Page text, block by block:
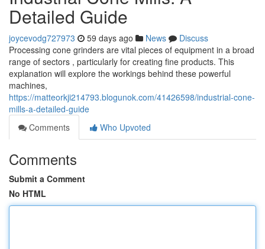
Detailed Guide
joycevodg727973 59 days ago News
Discuss
Processing cone grinders are vital pieces of equipment in a broad
range of sectors , particularly for creating fine products. This
explanation will explore the workings behind these powerful
machines,
https://matteorkji214793.blogunok.com/41426598/industrial-cone-
mills-a-detailed-guide
Comments
Who Upvoted
Comments
Submit a Comment
No HTML